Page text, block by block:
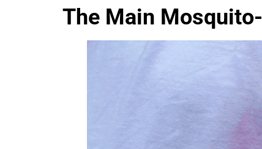
The Main